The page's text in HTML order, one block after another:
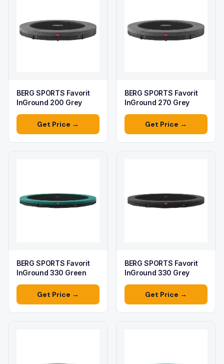
BERG SPORTS Favorit
InGround 200 Grey
Get Price →
BERG SPORTS Favorit
InGround 270 Grey
Get Price →
BERG SPORTS Favorit
InGround 330 Green
Get Price →
BERG SPORTS Favorit
InGround 330 Grey
Get Price →